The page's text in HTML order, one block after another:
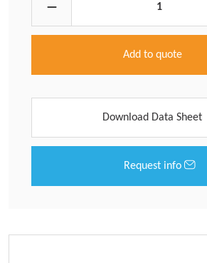
Add to quote
Download Data Sheet
Request info